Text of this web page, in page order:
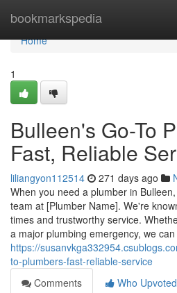
bookmarkspedia
Home
Home
1
Bulleen's Go-To
Fast, Reliable
liliangyon112514 271 days ago
When you need a plumber in
team at [Plumber Name]. We're
times and trustworthy service.
a major plumbing emergency, we can
https://
to-plumbers-fast-reliable-service
Comments
Who Upvoted